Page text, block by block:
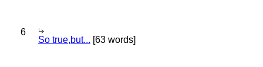
6
So true,but... [63 words]